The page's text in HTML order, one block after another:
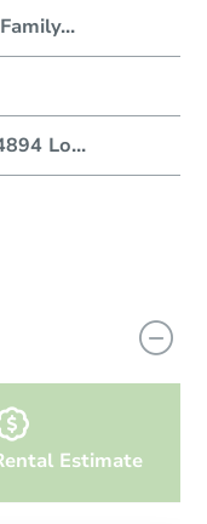
...
Lo...
Estimate